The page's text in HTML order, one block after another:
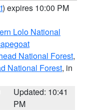
) expires 10:00 PM
Lolo National
National Forest,
National Forest, in
Updated: 10:41
PM